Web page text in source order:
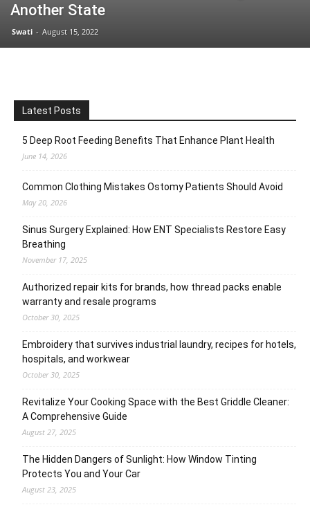
Another State
Swati - August 15, 2022
Latest Posts
5 Deep Root Feeding Benefits That Enhance Plant Health
June 14, 2026
Common Clothing Mistakes Ostomy Patients Should Avoid
May 20, 2026
Sinus Surgery Explained: How ENT Specialists Restore Easy
Breathing
November 17, 2025
Authorized repair kits for brands, how thread packs enable
warranty and resale programs
October 30, 2025
Embroidery that survives industrial laundry, recipes for hotels,
hospitals, and workwear
October 30, 2025
Revitalize Your Cooking Space with the Best Griddle Cleaner:
A Comprehensive Guide
August 27, 2025
The Hidden Dangers of Sunlight: How Window Tinting
Protects You and Your Car
August 23, 2025